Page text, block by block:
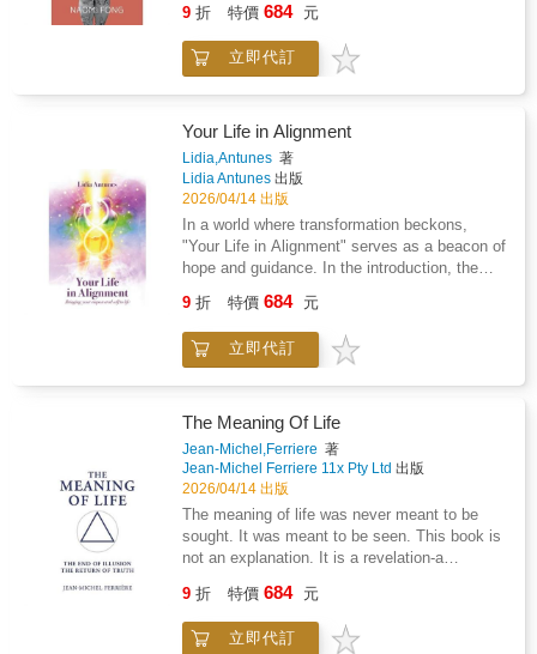
within a broader framework of cultural and
the historical record, the work reflects the
author's interest in esoteric and occult
traditions, at times engaging with the
explanation. As such, the text occupies a
space between scholarly compilation and
speculative inquiry.Analytical yet accessible,
Vampires and Vampirism offers a valuable
early twentieth-century perspective on the
vampire as both a folkloric construct and a
subject of continued fascination within occult
and cultural studies.
look deep within. Moments of reflection and
opportunity for perspective, give way for
personal growth and self empowerment during
matter. Knot Redefined is a collection of
poetry that expresses strong emotions about
healing after trauma. From pain and suffering
to hope and healing, this book peels back the
layers right down to the core. Raw and
authentic, this poetry moves people through
their times of struggle.If you are looking for a
read that offers moments to pause, self reflect
and grow add Knot Redefined to cart now!Start
book by your side.Written by Naomi Fong
ISBN 978-1-7776209-0-5
9 折 特價 684 元
立即代訂
Your Life in Alignment
Lidia,Antunes 著
Lidia Antunes 出版
2026/04/14 出版
In a world where transformation beckons,
"Your Life in Alignment" serves as a beacon of
hope and guidance. In the introduction, the
heartfelt gratitude to readers for embarking on
this life-altering journey. She emphasises that
the decision to change one's life is a powerful
enlightening experience, drawing on spiritual
guidance from Ascended Masters and Spirit
Guides. Each chapter is designed to facilitate
personal and spiritual freedom, helping readers
release fears and limiting beliefs that have
accumulated over lifetimes. It advocates deep
inner cleansing, creating space for new,
empowering habits and beliefs to take root. By
engaging with this book, readers can expect to
true essence, shedding the burdens of the
9 折 特價 684 元
立即代訂
The Meaning Of Life
Jean-Michel,Ferriere 著
Jean-Michel Ferriere 11x Pty Ltd 出版
2026/04/14 出版
The meaning of life was never meant to be
sought. It was meant to be seen. This book is
not an explanation. It is a revelation-a
principle that restores the true meaning behind
all creation. And it arrives at the most pivotal
moment in human history, when distortion has
9 折 特價 684 元
立即代訂